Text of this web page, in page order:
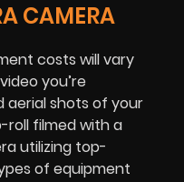
CAMERA
costs will vary
you’re
aerial shots of your
roll filmed with a
utilizing top-
of equipment